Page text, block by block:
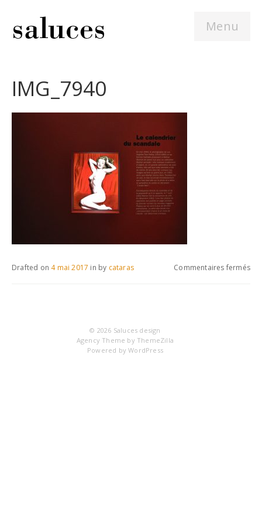
Menu
IMG_7940
Commentaires ferméssur
Drafted on 4 mai 2017 in by cataras
© 2026 Saluces design
Agency Theme by ThemeZilla
Powered byWordPress